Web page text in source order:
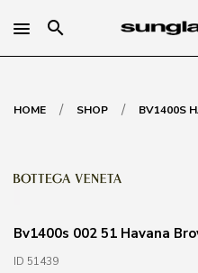
search
HOME / SHOP / BV1400S
Bv1400s 002 51 Havana
ID 51439